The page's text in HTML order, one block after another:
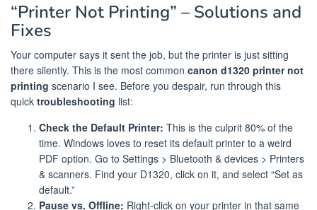
“Printer Not Printing” – Solutions and
Fixes
Your computer says it sent the job, but the printer is just sitting
there silently. This is the most common canon d1320 printer not
printing scenario I see. Before you despair, run through this
quick troubleshooting list:
Check the Default Printer: This is the culprit 80% of the
time. Windows loves to reset its default printer to a weird
PDF option. Go to Settings > Bluetooth & devices > Printers
& scanners. Find your D1320, click on it, and select “Set as
default.”
Pause vs. Offline: Right-click on your printer in that same